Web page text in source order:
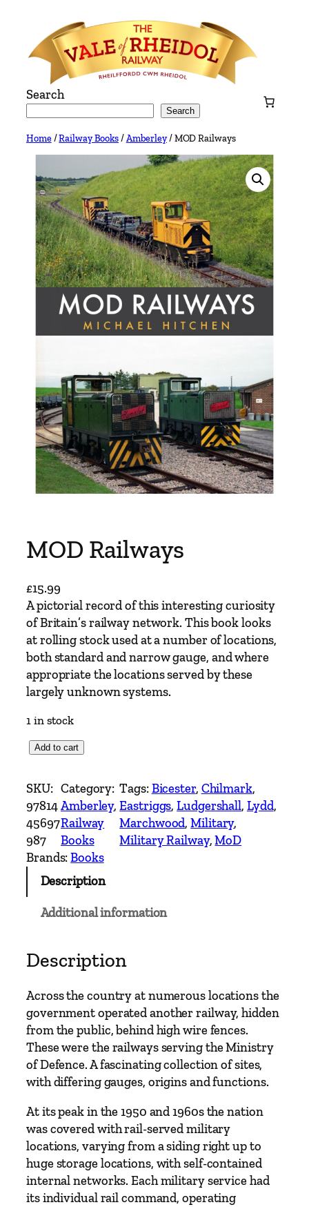
content
Search
Search
Home/Railway Books/Amberley/ MOD Railways
MOD Railways
£15.99
A pictorial record of this interesting curiosity
of Britain’s railway network. This book looks
at rolling stock used at a number of locations,
both standard and narrow gauge, and where
appropriate the locations served by these
largely unknown systems.
1 in stock
M
D
R
a
i
l
w
u
n
i
t
Add to cart
SKU:
97814
45697
987
Category:
Amberley ,
Railway
Books
Tags:Bicester, Chilmark
Eastriggs, Ludgershall, Lydd
Marchwood, Military
Military Railway, MoD
Brands:Books
Description
Additional information
Description
Across the country at numerous locations the
government operated another railway, hidden
from the public, behind high wire fences.
These were the railways serving the Ministry
of Defence. A fascinating collection of sites,
with differing gauges, origins and functions.
At its peak in the 1950 and 1960s the nation
was covered with rail-served military
locations, varying from a siding right up to
huge storage locations, with self-contained
internal networks. Each military service had
its individual rail command, operating